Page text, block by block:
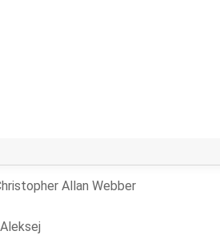
Allan Webber
Aleksej